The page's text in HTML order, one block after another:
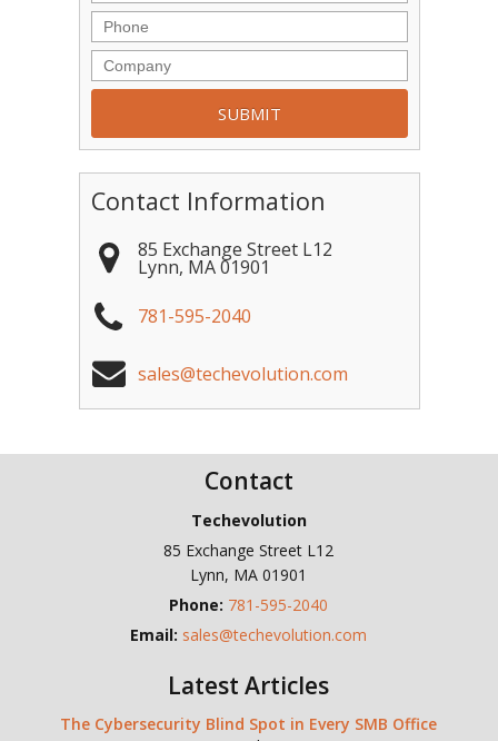
Contact Information
85 Exchange Street L12
Lynn, MA 01901
781-595-2040
sales@techevolution.com
Contact
Techevolution
85 Exchange Street L12
Lynn, MA 01901
Phone: 781-595-2040
Email: sales@techevolution.com
Latest Articles
The Cybersecurity Blind Spot in Every SMB Office